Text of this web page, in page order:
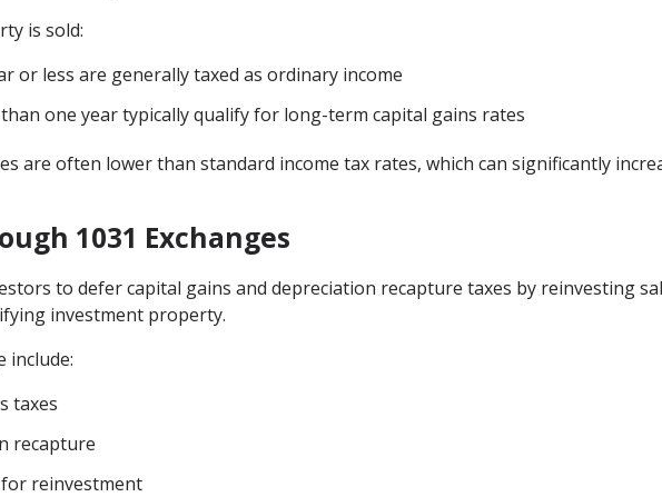
is sold:
or less are generally taxed as ordinary income
one year typically qualify for long-term capital gains rates
are often lower than standard income tax rates, which can significantly
1031 Exchanges
to defer capital gains and depreciation recapture taxes by reinvesting
investment property.
include:
taxes
recapture
reinvestment